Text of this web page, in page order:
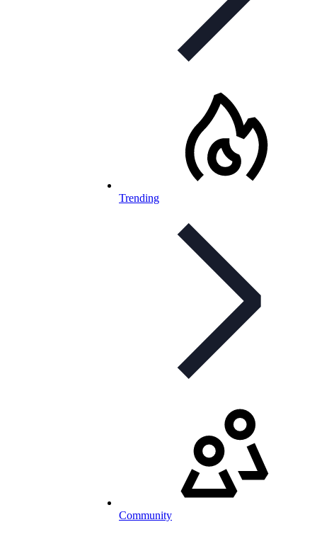
Trending
Community